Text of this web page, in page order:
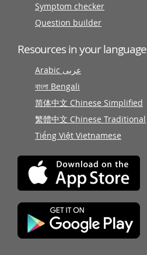
Symptom checker
Question builder
Resources in your language
Arabic عربى
বাংলা Bengali
简体中文 Chinese Simplified
繁體中文 Chinese Traditional
Tiếng Việt Vietnamese